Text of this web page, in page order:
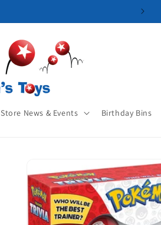
Store News & Events Birthday Bins